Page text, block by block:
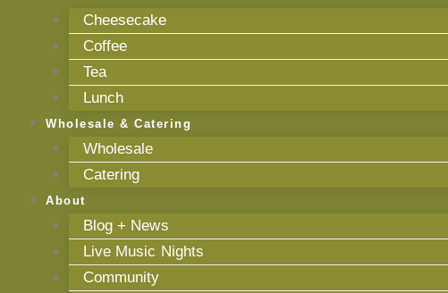
Cheesecake
Coffee
Tea
Lunch
Wholesale & Catering
Wholesale
Catering
About
Blog + News
Live Music Nights
Community